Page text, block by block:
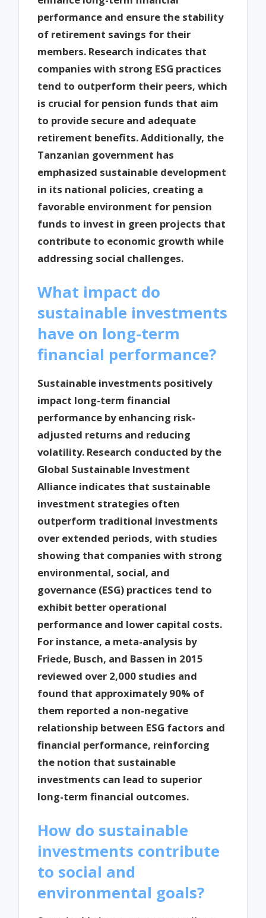
performance and ensure the stability
of retirement savings for their
members. Research indicates that
companies with strong ESG practices
tend to outperform their peers, which
is crucial for pension funds that aim
to provide secure and adequate
retirement benefits. Additionally, the
Tanzanian government has
emphasized sustainable development
in its national policies, creating a
favorable environment for pension
funds to invest in green projects that
contribute to economic growth while
addressing social challenges.
What impact do
sustainable investments
have on long-term
financial performance?
Sustainable investments positively
impact long-term financial
performance by enhancing risk-
adjusted returns and reducing
volatility. Research conducted by the
Global Sustainable Investment
Alliance indicates that sustainable
investment strategies often
outperform traditional investments
over extended periods, with studies
showing that companies with strong
environmental, social, and
governance (ESG) practices tend to
exhibit better operational
performance and lower capital costs.
For instance, a meta-analysis by
Friede, Busch, and Bassen in 2015
reviewed over 2,000 studies and
found that approximately 90% of
them reported a non-negative
relationship between ESG factors and
financial performance, reinforcing
the notion that sustainable
investments can lead to superior
long-term financial outcomes.
How do sustainable
investments contribute
to social and
environmental goals?